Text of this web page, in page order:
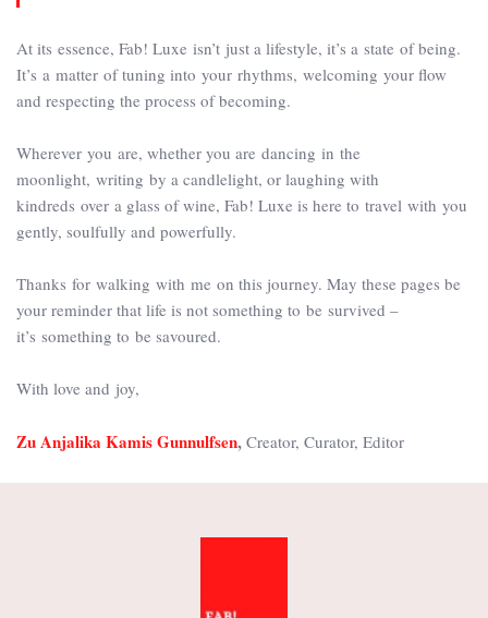
At its essence, Fab! Luxe isn’t just a lifestyle, it’s a state of being.
It’s a matter of tuning into your rhythms, welcoming your flow
and respecting the process of becoming.
Wherever you are, whether you are dancing in the
moonlight, writing by a candlelight, or laughing with
kindreds over a glass of wine, Fab! Luxe is here to travel with you
gently, soulfully and powerfully.
Thanks for walking with me on this journey. May these pages be
your reminder that life is not something to be survived –
it’s something to be savoured.
With love and joy,
Zu Anjalika Kamis Gunnulfsen, Creator, Curator, Editor